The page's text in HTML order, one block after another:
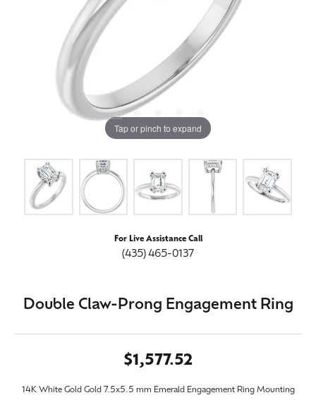
Tap or pinch to expand
For Live Assistance Call
(435) 465-0137
Double Claw-Prong Engagement Ring
$1,577.52
14K White Gold Gold 7.5x5.5 mm Emerald Engagement Ring Mounting